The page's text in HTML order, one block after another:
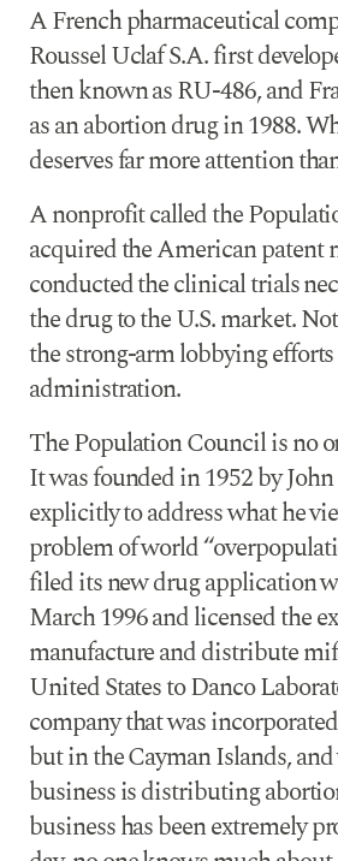
A French pharmaceutical
Roussel Uclaf S.A. first
then known as RU-486, and
as an abortion drug in 1988.
deserves far more attention
A nonprofit called the
acquired the American patent
conducted the clinical trials
the drug to the U.S. market.
the strong-arm lobbying
administration.
The Population Council is no
It was founded in 1952 by
explicitly to address what he
problem of world
filed its new drug application
March 1996 and licensed the
manufacture and distribute
United States to Danco
company that was
but in the Cayman Islands,
business is distributing
business has been extremely